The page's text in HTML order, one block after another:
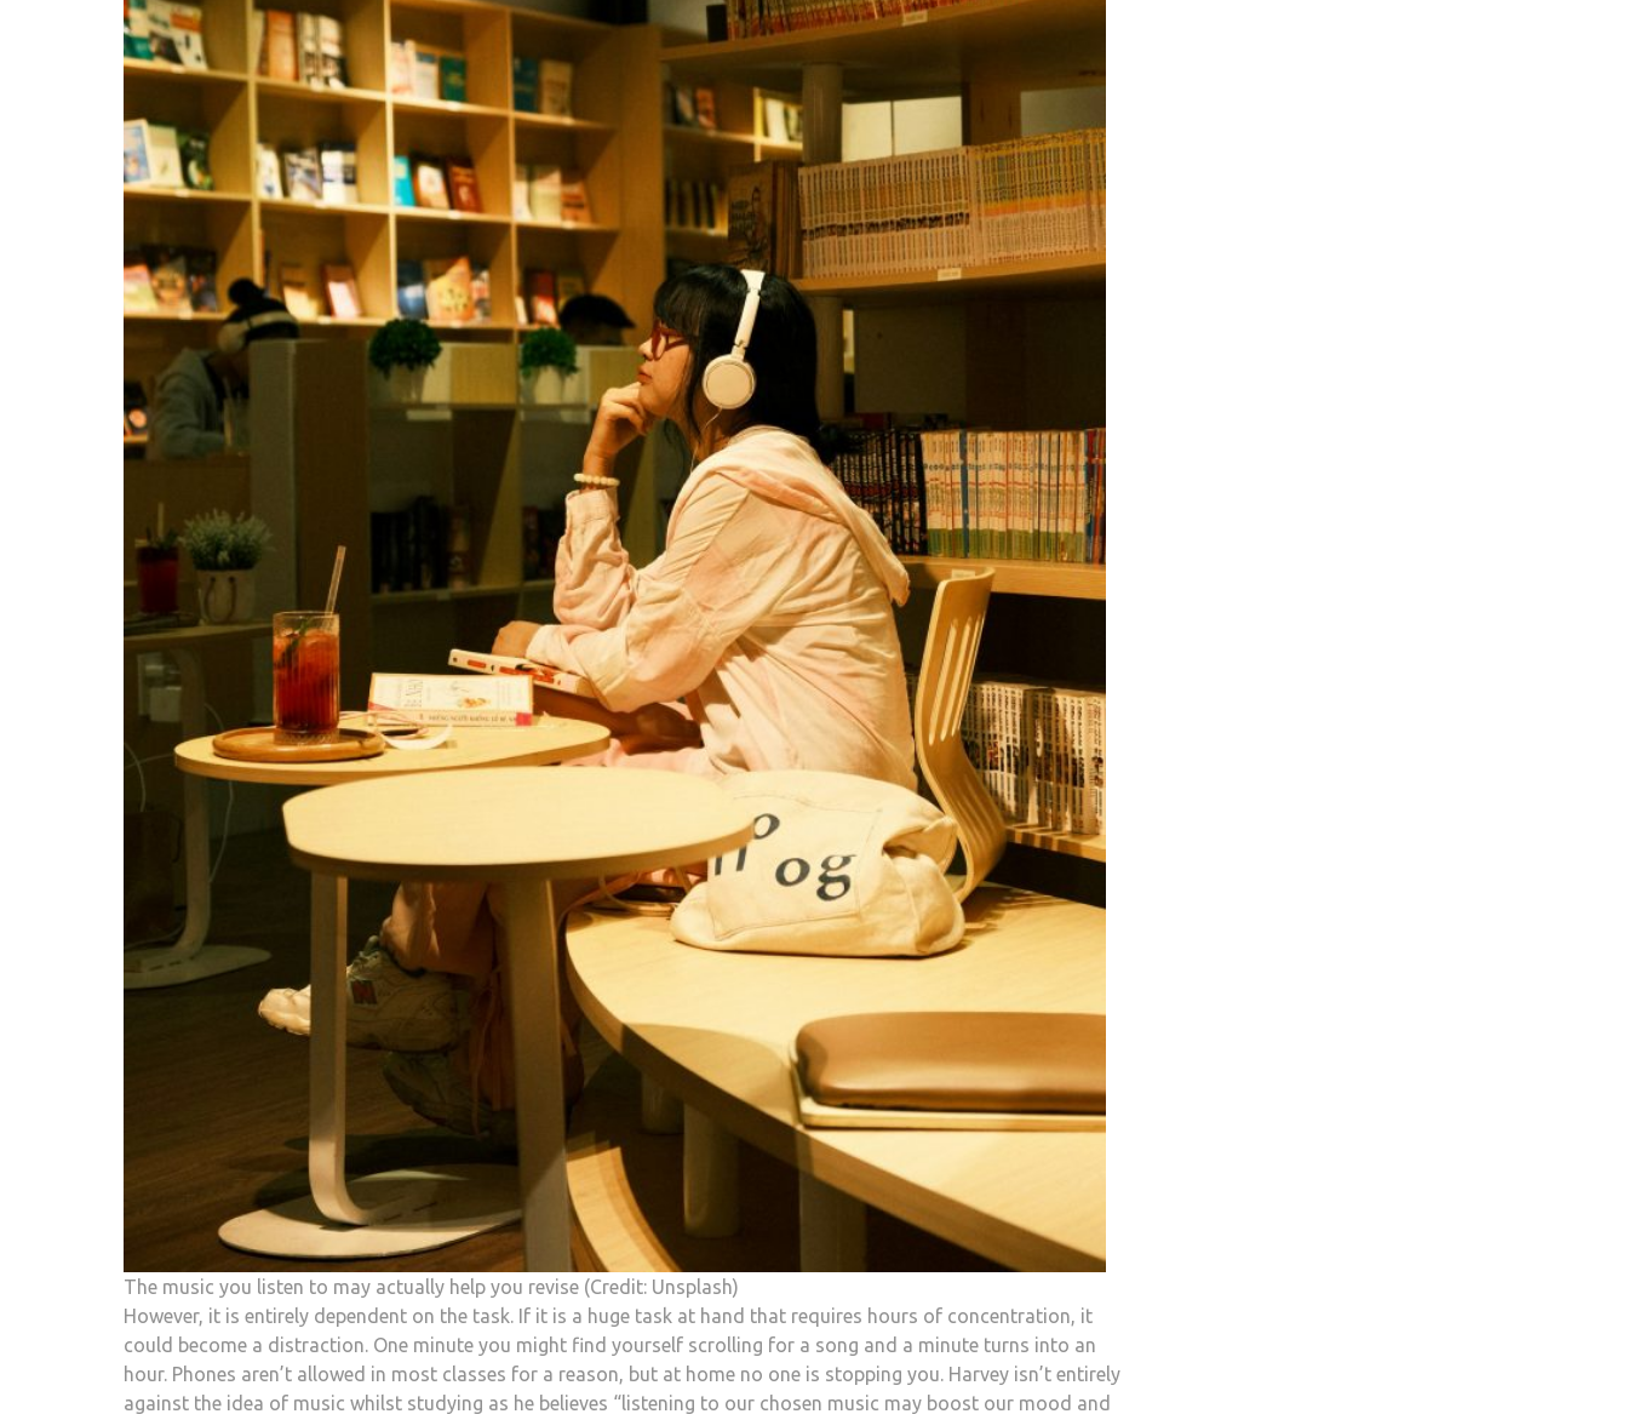
The music you listen to may actually help you revise (Credit: Unsplash)
However, it is entirely dependent on the task. If it is a huge task at hand that requires hours of concentration, it
could become a distraction. One minute you might find yourself scrolling for a song and a minute turns into an
hour. Phones aren’t allowed in most classes for a reason, but at home no one is stopping you. Harvey isn’t entirely
against the idea of music whilst studying as he believes “listening to our chosen music may boost our mood and